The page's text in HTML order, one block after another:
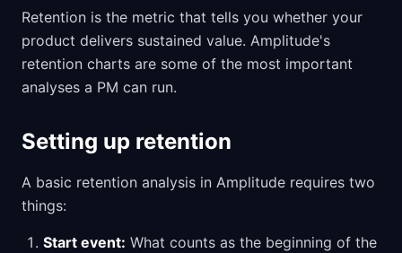
Retention is the metric that tells you whether your
product delivers sustained value. Amplitude's
retention charts are some of the most important
analyses a PM can run.
Setting up retention
A basic retention analysis in Amplitude requires two
things:
Start event: What counts as the beginning of the